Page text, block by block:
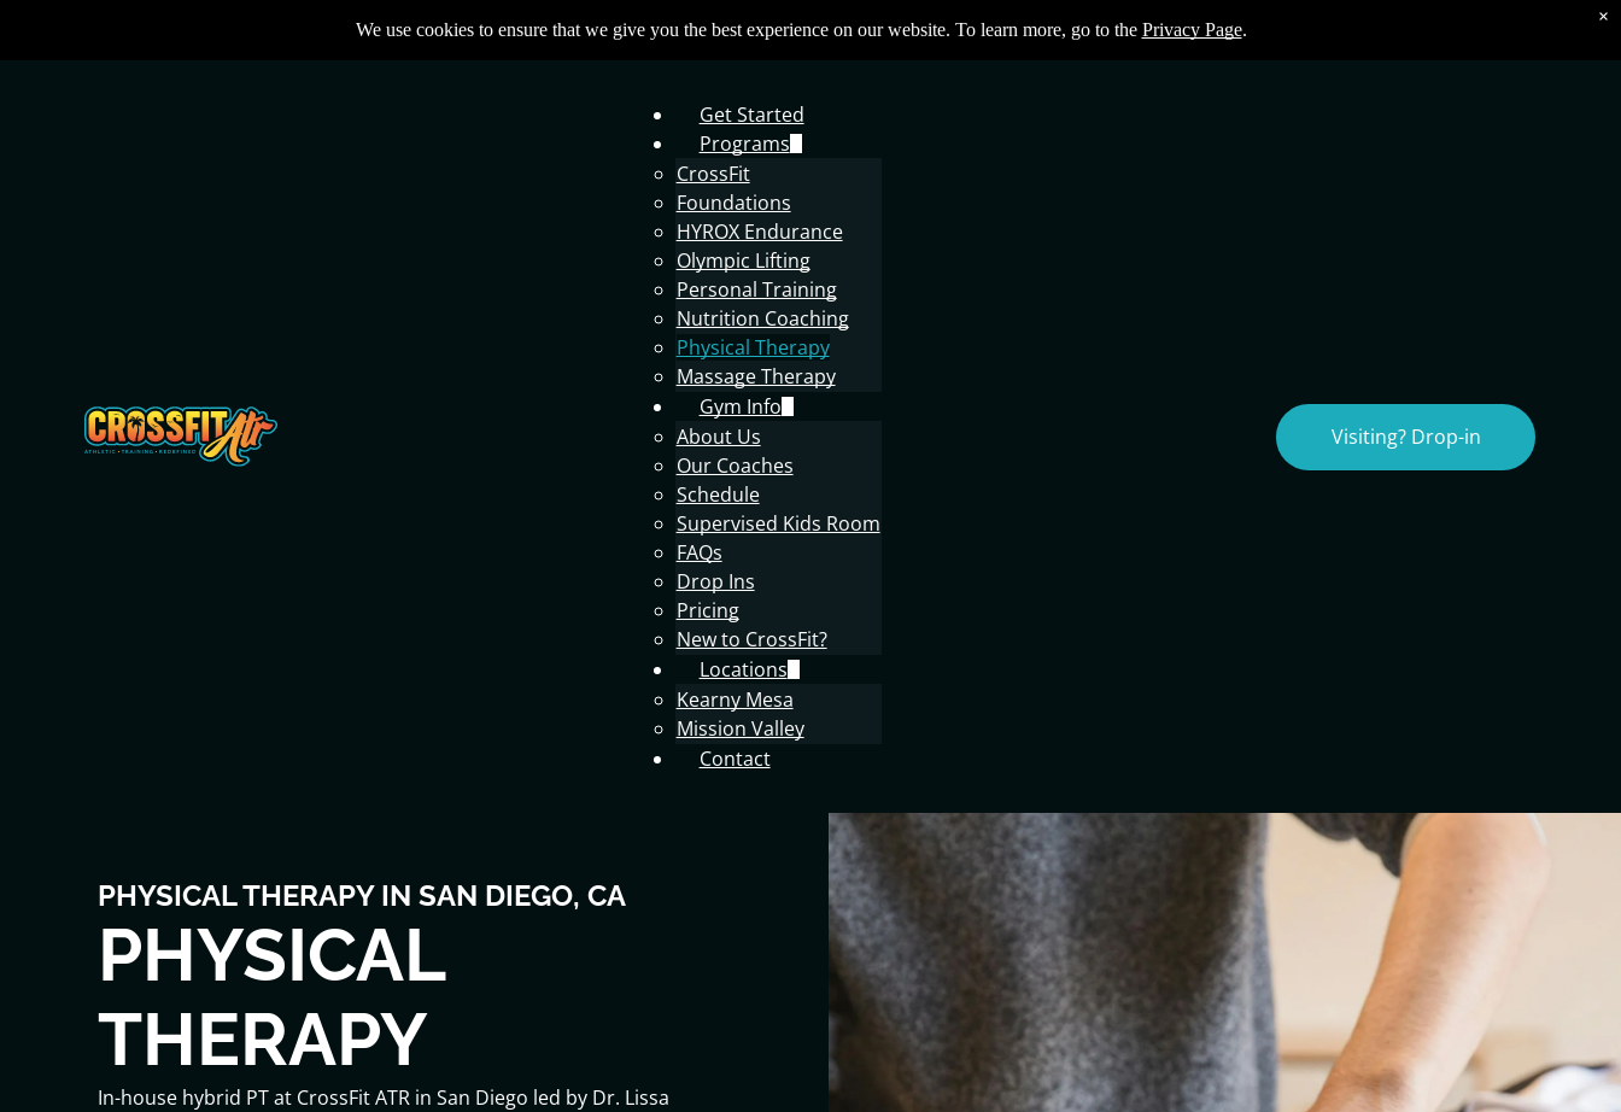
Get Started
Programs
CrossFit
Foundations
HYROX Endurance
Olympic Lifting
Personal Training
Nutrition Coaching
Physical Therapy
Massage Therapy
Gym Info
About Us
Our Coaches
Schedule
Supervised Kids Room
FAQs
Drop Ins
Pricing
New to CrossFit?
Locations
Kearny Mesa
Mission Valley
Contact
Visiting? Drop-in
PHYSICAL THERAPY IN SAN DIEGO, CA
PHYSICAL
THERAPY
In-house hybrid PT at CrossFit ATR in San Diego led by Dr. Lissa
We use cookies to ensure that we give you the best experience on our website. To learn more, go to the Privacy Page.
×